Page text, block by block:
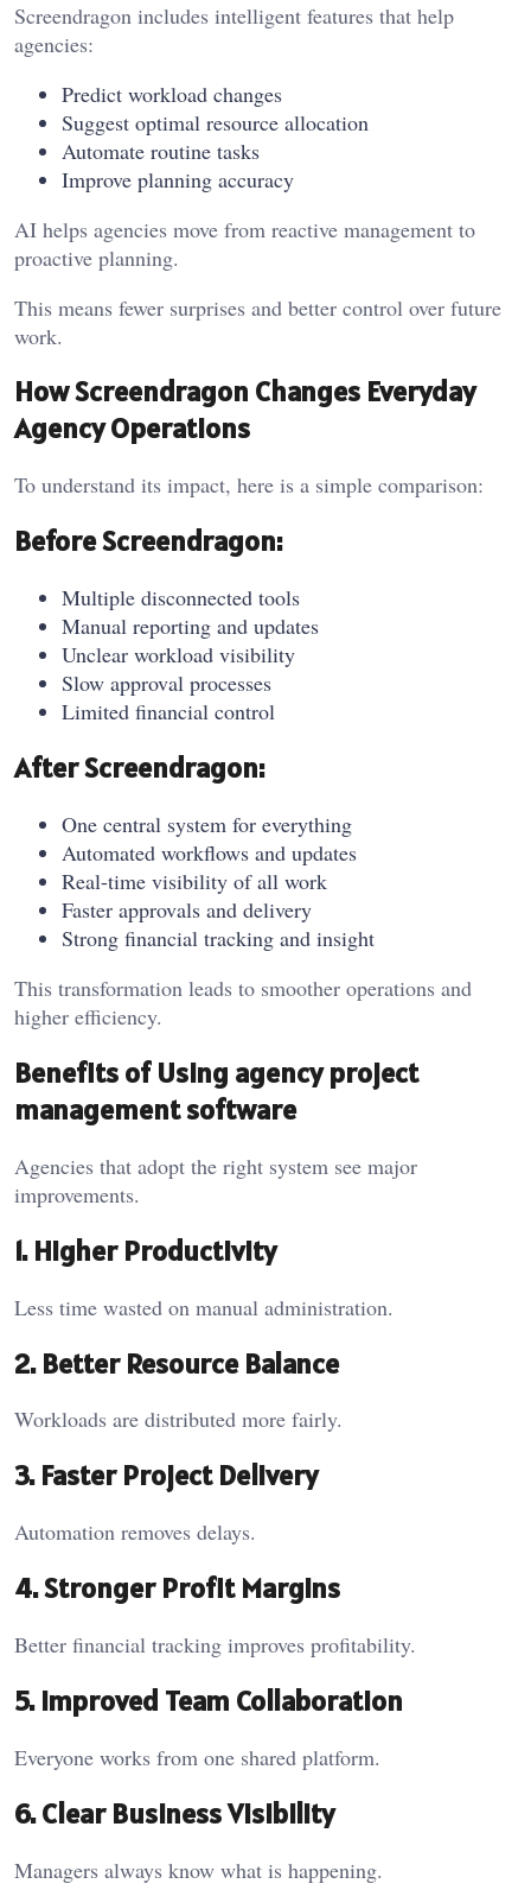
Screendragon includes intelligent features that help
agencies:
Predict workload changes
Suggest optimal resource allocation
Automate routine tasks
Improve planning accuracy
AI helps agencies move from reactive management to
proactive planning.
This means fewer surprises and better control over future
work.
How Screendragon Changes Everyday
Agency Operations
To understand its impact, here is a simple comparison:
Before Screendragon:
Multiple disconnected tools
Manual reporting and updates
Unclear workload visibility
Slow approval processes
Limited financial control
After Screendragon:
One central system for everything
Automated workflows and updates
Real-time visibility of all work
Faster approvals and delivery
Strong financial tracking and insight
This transformation leads to smoother operations and
higher efficiency.
Benefits of Using agency project
management software
Agencies that adopt the right system see major
improvements.
1. Higher Productivity
Less time wasted on manual administration.
2. Better Resource Balance
Workloads are distributed more fairly.
3. Faster Project Delivery
Automation removes delays.
4. Stronger Profit Margins
Better financial tracking improves profitability.
5. Improved Team Collaboration
Everyone works from one shared platform.
6. Clear Business Visibility
Managers always know what is happening.